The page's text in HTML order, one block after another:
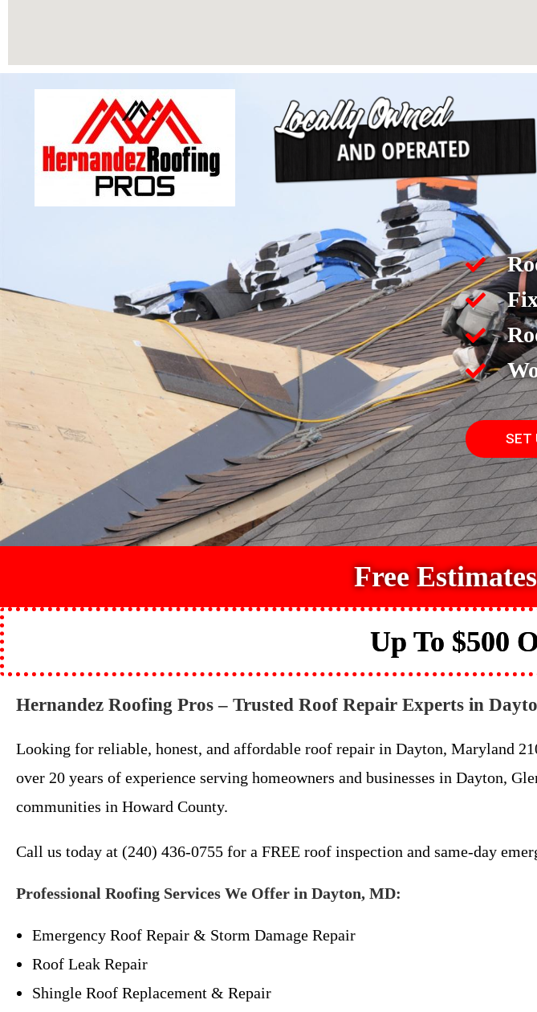
SET
Free
Up To $500
Hernandez Roofing Pros – Trusted Roof Repair Experts in
Looking for reliable, honest, and affordable roof repair in Dayton, Maryland
over 20 years of experience serving homeowners and businesses in Dayton,
communities in Howard County.
Call us today at (240) 436-0755 for a FREE roof inspection and same-day
Professional Roofing Services We Offer in Dayton, MD:
Emergency Roof Repair & Storm Damage Repair
Roof Leak Repair
Shingle Roof Replacement & Repair